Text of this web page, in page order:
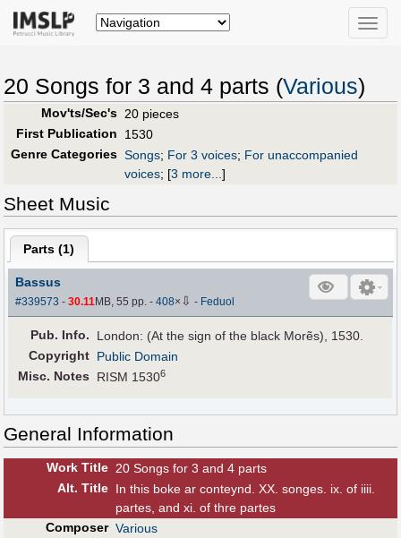
Toggle
20 Songs for 3 and 4 parts (Various)
Mov'ts/Sec's 20 pieces
First Publication
1530
Genre Categories Songs; For 3 voices; For unaccompanied
voices; [3 more...]
Sheet Music
Parts (1)
Bassus
#339573 -30.11MB, 55 pp.-408× ⇩ - Feduol
Pub. Info.
London: (At the sign of the black Morẽs), 1530.
Copyright Public Domain
Misc. Notes
RISM 15306
General Information
Work Title 20 Songs for 3 and 4 parts
Alt. Title In this boke ar conteynd. XX. songes. ix. of iiii.
partes, and xi. of thre partes
Composer Various